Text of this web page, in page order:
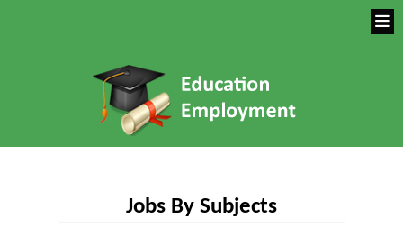
Jobs By Subjects